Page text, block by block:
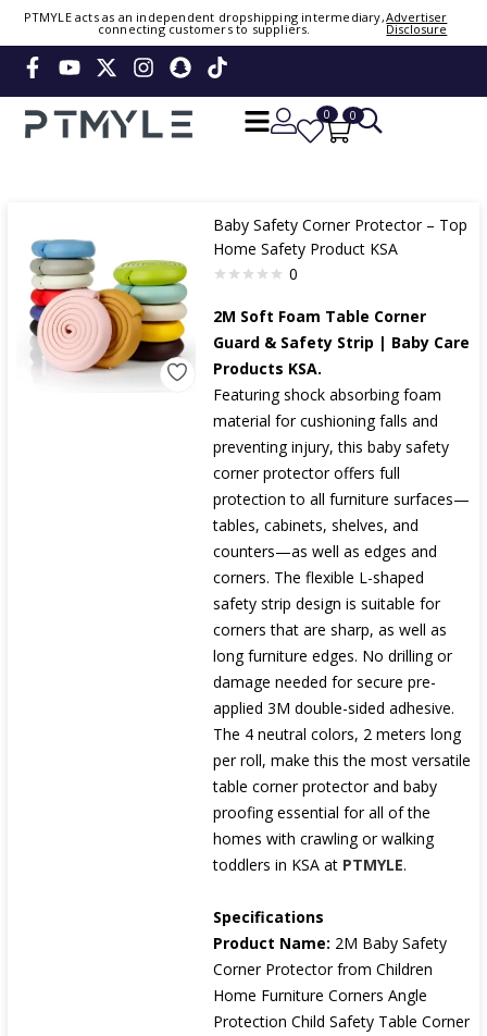
PTMYLE acts as an independent dropshipping intermediary,
connecting customers to suppliers.
Advertiser
Disclosure
0 0
Sign in or create account
Or Login Using
Baby Safety Corner Protector – Top
Home Safety Product KSA
0
2M Soft Foam Table Corner
Guard & Safety Strip | Baby Care
Products KSA.
Featuring shock absorbing foam
material for cushioning falls and
preventing injury, this baby safety
corner protector offers full
protection to all furniture surfaces—
tables, cabinets, shelves, and
counters—as well as edges and
corners. The flexible L-shaped
safety strip design is suitable for
corners that are sharp, as well as
long furniture edges. No drilling or
damage needed for secure pre-
applied 3M double-sided adhesive.
The 4 neutral colors, 2 meters long
per roll, make this the most versatile
table corner protector and baby
proofing essential for all of the
homes with crawling or walking
toddlers in KSA at PTMYLE.
Specifications
Product Name: 2M Baby Safety
Corner Protector from Children
Home Furniture Corners Angle
Protection Child Safety Table Corner